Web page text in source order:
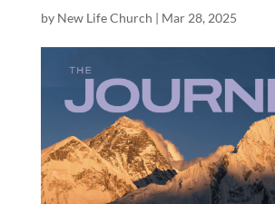
by New Life Church | Mar 28, 2025